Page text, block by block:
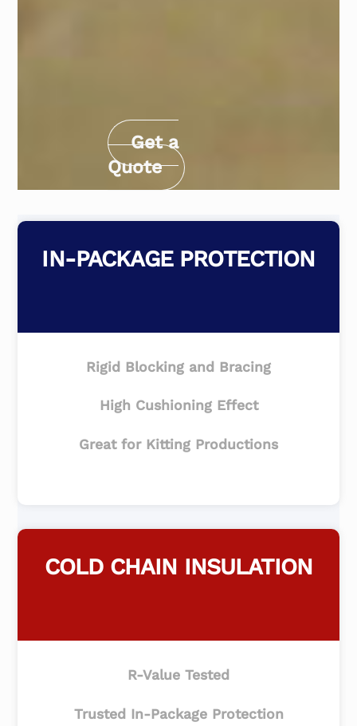
Get a
Quote
IN-PACKAGE PROTECTION
Rigid Blocking and Bracing
High Cushioning Effect
Great for Kitting Productions
COLD CHAIN INSULATION
R-Value Tested
Trusted In-Package Protection